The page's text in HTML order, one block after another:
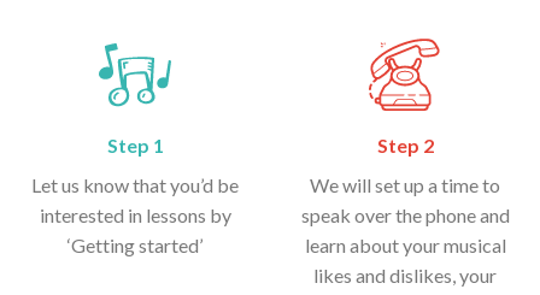
Step 1
Let us know that you’d be
interested in lessons by
‘Getting started’
Step 2
We will set up a time to
speak over the phone and
learn about your musical
likes and dislikes, your